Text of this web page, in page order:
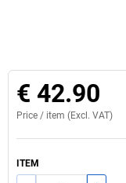
€ 42.90
Price / item (Excl. VAT)
ITEM